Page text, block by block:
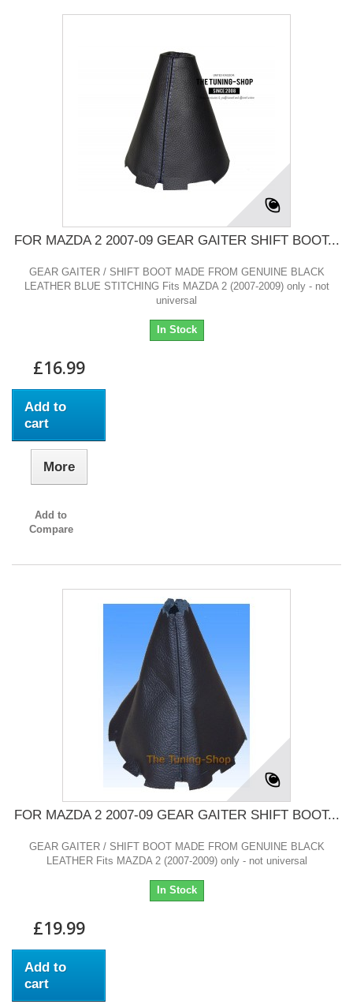
FOR MAZDA 2 2007-09 GEAR GAITER SHIFT BOOT...
GEAR GAITER / SHIFT BOOT MADE FROM GENUINE BLACK
LEATHER BLUE STITCHING Fits MAZDA 2 (2007-2009) only - not
universal
In Stock
£16.99
Add to
cart
More
Add to
Compare
FOR MAZDA 2 2007-09 GEAR GAITER SHIFT BOOT...
GEAR GAITER / SHIFT BOOT MADE FROM GENUINE BLACK
LEATHER Fits MAZDA 2 (2007-2009) only - not universal
In Stock
£19.99
Add to
cart